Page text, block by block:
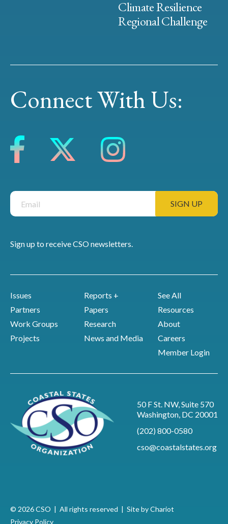
Climate Resilience
Regional Challenge
Connect With Us:
Sign up to receive CSO newsletters.
Issues
Partners
Work Groups
Projects
Reports +
Papers
Research
News and Media
See All
Resources
About
Careers
Member Login
50 F St. NW, Suite 570
Washington, DC 20001
(202) 800-0580
cso@coastalstates.org
© 2026 CSO | All rights reserved | Site by Chariot
Privacy Policy